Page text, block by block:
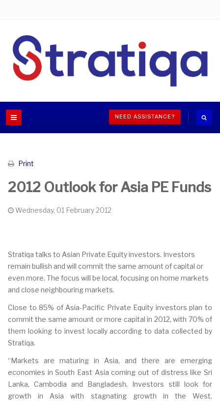
NEED ASSISTANCE?
Print
2012 Outlook for Asia PE Funds
Wednesday, 01 February 2012
Stratiqa talks to Asian Private Equity investors. Investors
remain bullish and will commit the same amount of capital or
even more. The focus will be local, focusing on home markets
and close neighbouring markets.
Close to 85% of Asia-Pacific Private Equity investors plan to
commit the same amount or more capital in 2012, with 70% of
them looking to invest locally according to data collected by
Stratiqa.
“Markets are maturing in Asia, and there are emerging
economies in South East Asia coming out of distress like Sri
Lanka, Cambodia and Bangladesh. Investors still look for
growth in Asia with stagnating growth in the West.